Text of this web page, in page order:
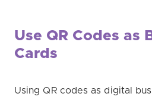
Use QR Codes as
Cards
Using QR codes as digital